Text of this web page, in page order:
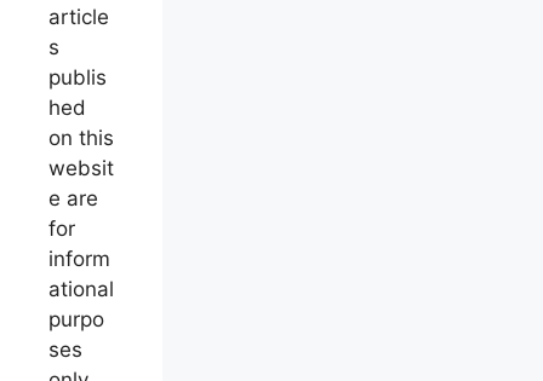
article
s
publis
hed
on this
websit
e are
for
inform
ational
purpo
ses